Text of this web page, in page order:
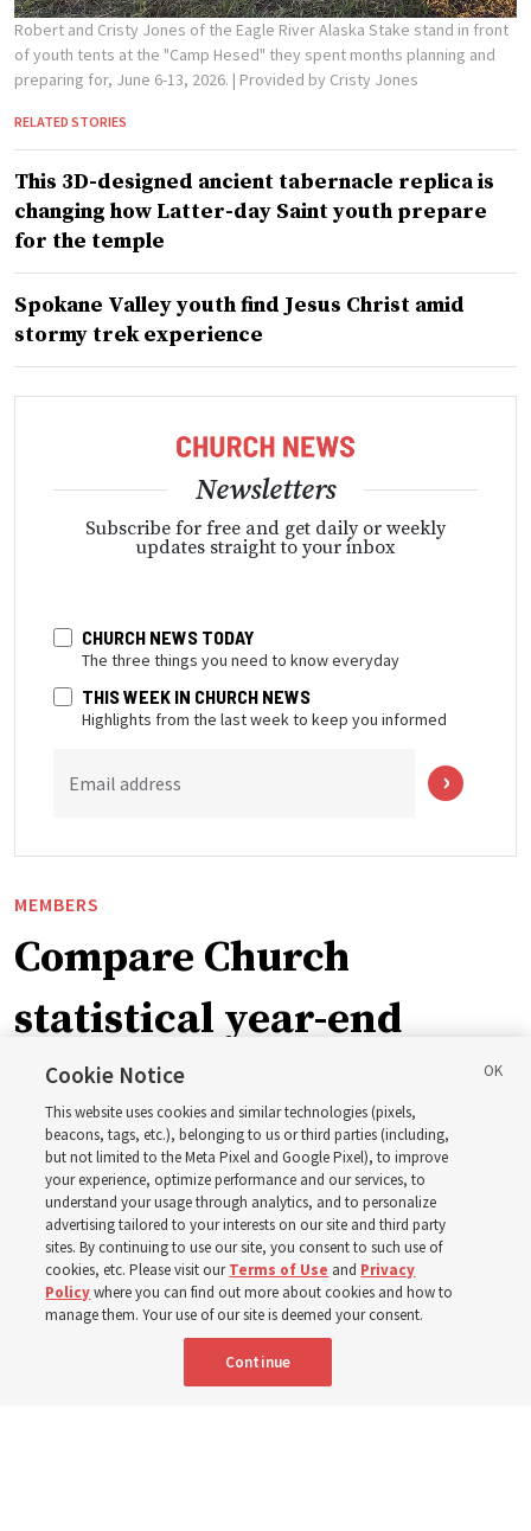
Robert and Cristy Jones of the Eagle River Alaska Stake stand in front
of youth tents at the "Camp Hesed" they spent months planning and
preparing for, June 6-13, 2026. | Provided by Cristy Jones
RELATED STORIES
This 3D-designed ancient tabernacle replica is
changing how Latter-day Saint youth prepare
for the temple
Spokane Valley youth find Jesus Christ amid
stormy trek experience
Newsletters
Subscribe for free and get daily or weekly
updates straight to your inbox
CHURCH NEWS TODAY
The three things you need to know everyday
THIS WEEK IN CHURCH NEWS
Highlights from the last week to keep you informed
Email address
MEMBERS
Compare Church
statistical year-end
reports from 2023 to
2025
Numbers of members, Church units, missionaries and
temples listed for the past 3 years
2 Aug 2026, 3:00 p.m. MDT
Cookie Notice
This website uses cookies and similar technologies (pixels,
beacons, tags, etc.), belonging to us or third parties (including,
but not limited to the Meta Pixel and Google Pixel), to improve
your experience, optimize performance and our services, to
understand your usage through analytics, and to personalize
advertising tailored to your interests on our site and third party
sites. By continuing to use our site, you consent to such use of
cookies, etc. Please visit ourTerms of Use and Privacy
Policywhere you can find out more about cookies and how to
manage them. Your use of our site is deemed your consent.
Continue